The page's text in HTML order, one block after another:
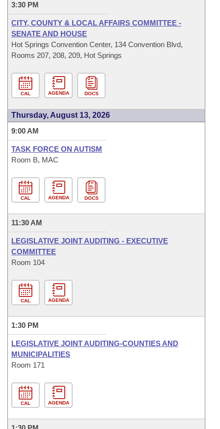
3:30 PM
CITY, COUNTY & LOCAL AFFAIRS COMMITTEE -
SENATE AND HOUSE
Hot Springs Convention Center, 134 Convention Blvd,
Rooms 207, 208, 209, Hot Springs
CAL AGENDA DOCS
Thursday, August 13, 2026
9:00 AM
TASK FORCE ON AUTISM
Room B, MAC
CAL AGENDA DOCS
11:30 AM
LEGISLATIVE JOINT AUDITING - EXECUTIVE
COMMITTEE
Room 104
CAL AGENDA
1:30 PM
LEGISLATIVE JOINT AUDITING-COUNTIES AND
MUNICIPALITIES
Room 171
CAL AGENDA